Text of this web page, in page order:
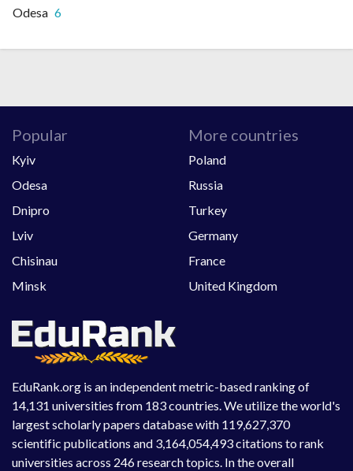
Odesa 6
EduRank.org is an independent metric-based ranking of
14,131 universities from 183 countries. We utilize the world's
largest scholarly papers database with 119,627,370
scientific publications and 3,164,054,493 citations to rank
universities across 246 research topics. In the overall
Popular
Kyiv
Odesa
Dnipro
Lviv
Chisinau
Minsk
More countries
Poland
Russia
Turkey
Germany
France
United Kingdom